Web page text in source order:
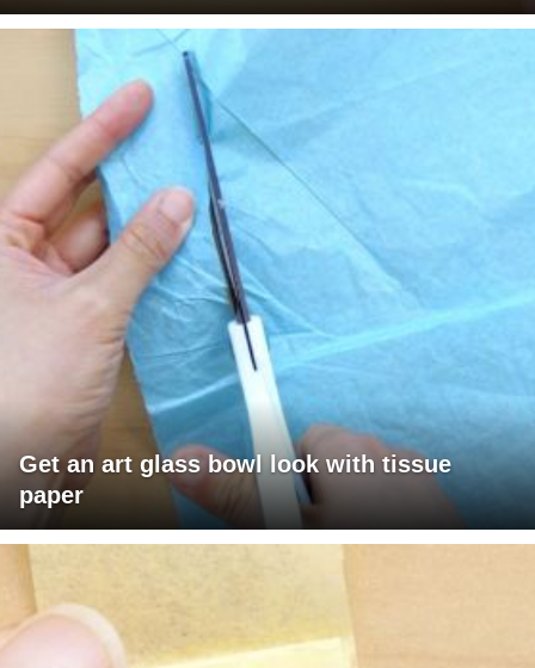
Get an art glass bowl look with tissue
paper